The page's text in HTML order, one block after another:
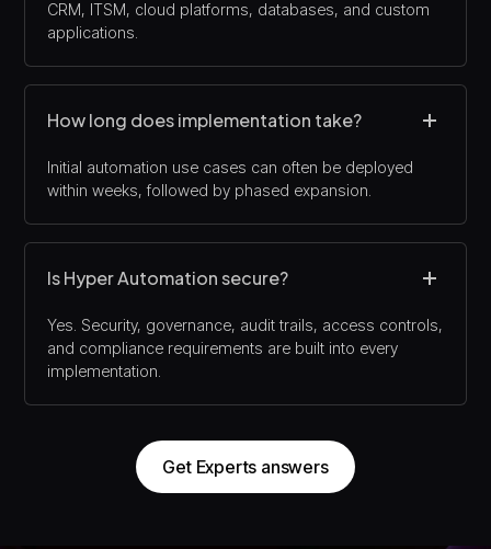
CRM, ITSM, cloud platforms, databases, and custom
applications.
How long does implementation take?
Initial automation use cases can often be deployed
within weeks, followed by phased expansion.
Is Hyper Automation secure?
Yes. Security, governance, audit trails, access controls,
and compliance requirements are built into every
implementation.
Get Experts answers